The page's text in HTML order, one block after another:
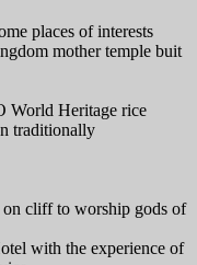
places of interests
mother temple buit
World Heritage rice
traditionally
on cliff to worship gods of
with the experience of